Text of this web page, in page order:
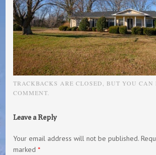
TRACKBACKS ARE CLOSED, BUT YOU CAN
COMMENT.
Leave a Reply
Your email address will not be published.
marked*